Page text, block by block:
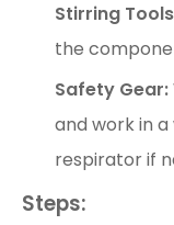
Stirring
the
Safety Gear:
and work in
respirator if
Steps: